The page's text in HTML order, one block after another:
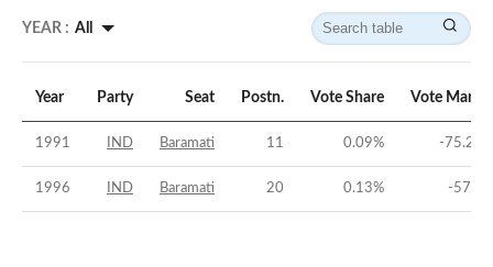
YEAR : All
Year Party Seat Postn. Vote Share Vote Margin
1991 IND Baramati 11 0.09% -75.22
1996 IND Baramati 20 0.13% -57.1